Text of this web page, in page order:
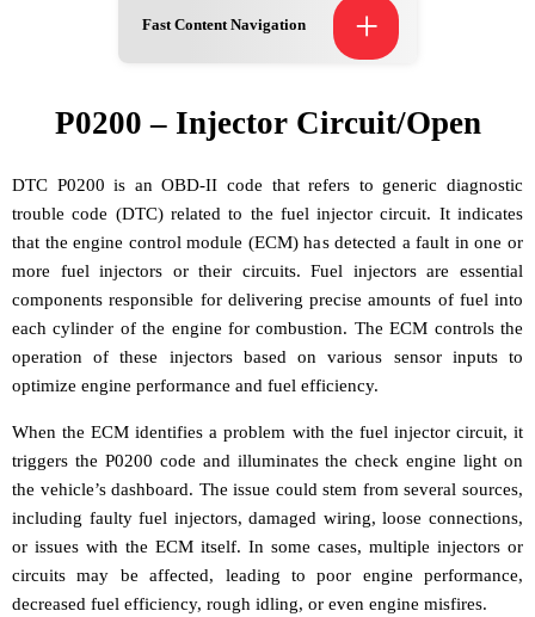
Fast Content Navigation +
P0200 – Injector Circuit/Open
DTC P0200 is an OBD-II code that refers to generic diagnostic
trouble code (DTC) related to the fuel injector circuit. It indicates
that the engine control module (ECM) has detected a fault in one or
more fuel injectors or their circuits. Fuel injectors are essential
components responsible for delivering precise amounts of fuel into
each cylinder of the engine for combustion. The ECM controls the
operation of these injectors based on various sensor inputs to
optimize engine performance and fuel efficiency.
When the ECM identifies a problem with the fuel injector circuit, it
triggers the P0200 code and illuminates the check engine light on
the vehicle’s dashboard. The issue could stem from several sources,
including faulty fuel injectors, damaged wiring, loose connections,
or issues with the ECM itself. In some cases, multiple injectors or
circuits may be affected, leading to poor engine performance,
decreased fuel efficiency, rough idling, or even engine misfires.